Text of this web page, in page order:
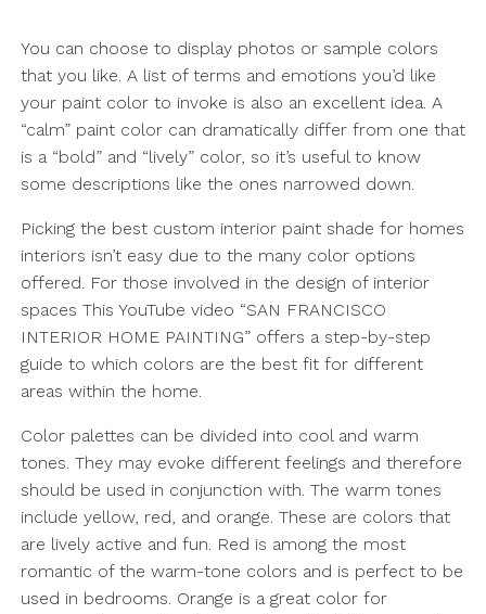
You can choose to display photos or sample colors
that you like. A list of terms and emotions you’d like
your paint color to invoke is also an excellent idea. A
“calm” paint color can dramatically differ from one that
is a “bold” and “lively” color, so it’s useful to know
some descriptions like the ones narrowed down.
Picking the best custom interior paint shade for homes
interiors isn’t easy due to the many color options
offered. For those involved in the design of interior
spaces This YouTube video “SAN FRANCISCO
INTERIOR HOME PAINTING” offers a step-by-step
guide to which colors are the best fit for different
areas within the home.
Color palettes can be divided into cool and warm
tones. They may evoke different feelings and therefore
should be used in conjunction with. The warm tones
include yellow, red, and orange. These are colors that
are lively active and fun. Red is among the most
romantic of the warm-tone colors and is perfect to be
used in bedrooms. Orange is a great color for